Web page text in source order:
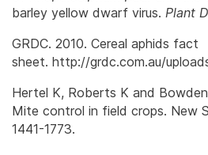
barley yellow dwarf virus. Plant
GRDC. 2010. Cereal aphids fact
sheet. http://grdc.com.au/
Hertel K, Roberts K and
Mite control in field crops. New
1441-1773.